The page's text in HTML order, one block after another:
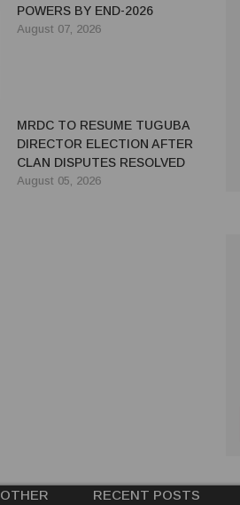
POWERS BY END-2026
August 07, 2026
MRDC TO RESUME TUGUBA
DIRECTOR ELECTION AFTER
CLAN DISPUTES RESOLVED
August 05, 2026
OTHER
RECENT POSTS